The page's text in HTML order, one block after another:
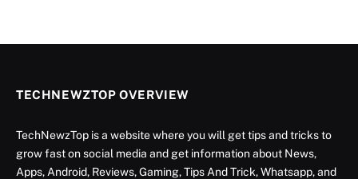
TECHNEWZTOP OVERVIEW
TechNewzTop is a website where you will get tips and tricks to
grow fast on social media and get information about News,
Apps, Android, Reviews, Gaming, Tips And Trick, Whatsapp, and